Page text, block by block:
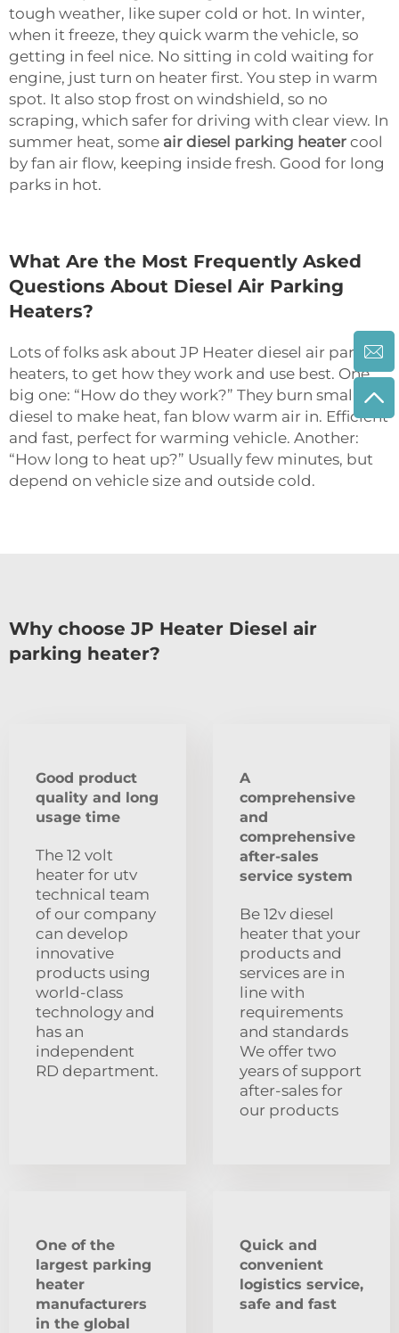
tough weather, like super cold or hot. In winter,
when it freeze, they quick warm the vehicle, so
getting in feel nice. No sitting in cold waiting for
engine, just turn on heater first. You step in warm
spot. It also stop frost on windshield, so no
scraping, which safer for driving with clear view. In
summer heat, some air diesel parking heater cool
by fan air flow, keeping inside fresh. Good for long
parks in hot.
What Are the Most Frequently Asked
Questions About Diesel Air Parking
Heaters?
Lots of folks ask about JP Heater diesel air parking
heaters, to get how they work and use best. One
big one: “How do they work?” They burn small
diesel to make heat, fan blow warm air in. Efficient
and fast, perfect for warming vehicle. Another:
“How long to heat up?” Usually few minutes, but
depend on vehicle size and outside cold.
Why choose JP Heater Diesel air
parking heater?
Good product
quality and long
usage time
The 12 volt
heater for utv
technical team
of our company
can develop
innovative
products using
world-class
technology and
has an
independent
RD department.
A
comprehensive
and
comprehensive
after-sales
service system
Be 12v diesel
heater that your
products and
services are in
line with
requirements
and standards
We offer two
years of support
after-sales for
our products
One of the
largest parking
heater
manufacturers
in the global
Quick and
convenient
logistics service,
safe and fast